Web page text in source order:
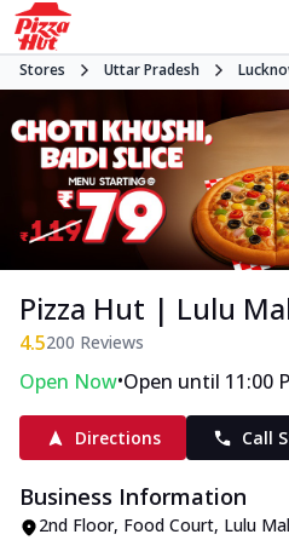
Stores Uttar Pradesh
Pizza Hut | Lulu
4.5200 Reviews
Open Now•Open until 11:00
Directions Call
Business Information
2nd Floor, Food Court, Lulu